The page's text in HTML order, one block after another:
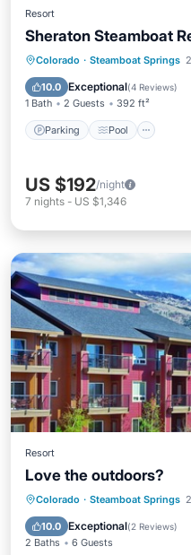
Resort
Sheraton Steamboat
Colorado · Steamboat Springs
10.0 Exceptional(4 Reviews)
1 Bath 2 Guests 392 ft²
Parking Pool
Parking Pool
US $192/night
7 nights - US $1,346
Resort
Love the outdoors?
Colorado · Steamboat Springs
10.0 Exceptional(2 Reviews)
2 Baths 6 Guests
Hot Tub